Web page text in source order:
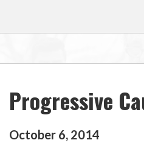
Progressive
October 6, 2014